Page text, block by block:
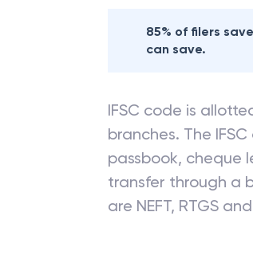
85% of filers
can save.
IFSC code is
branches. The
passbook, cheque
transfer through a
are NEFT, RTGS